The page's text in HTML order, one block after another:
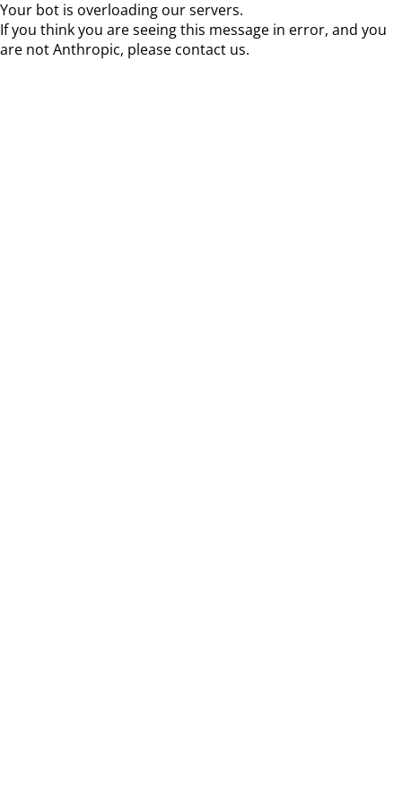
Your bot is overloading our servers.
If you think you are seeing this message in error, and you
are not Anthropic, please contact us.